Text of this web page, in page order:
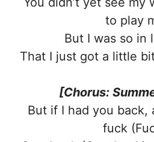
to play
But I was so in
That I just got a little
[Chorus:
But if I had you back,
fuck